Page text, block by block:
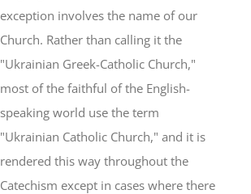
exception involves the name of our
Church. Rather than calling it the
"Ukrainian Greek-Catholic Church,"
most of the faithful of the English-
speaking world use the term
"Ukrainian Catholic Church," and it is
rendered this way throughout the
Catechism except in cases where there